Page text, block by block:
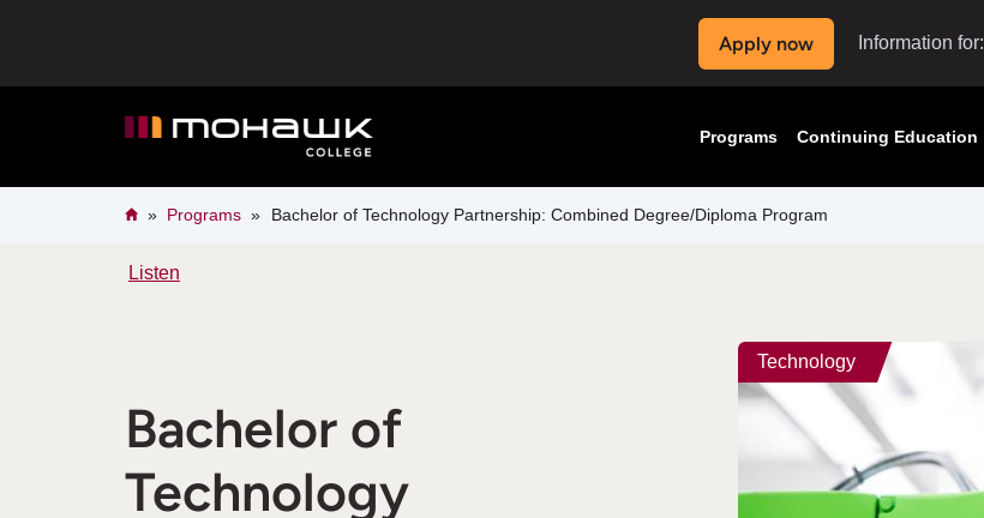
Apply now Information for:
Programs Continuing Education
Breadcrumb
HomePrograms Bachelor of Technology Partnership: Combined Degree/Diploma Program
Listen
Bachelor of
Technology
Technology